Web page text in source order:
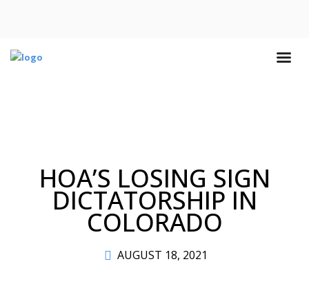
HOA’S LOSING SIGN
DICTATORSHIP IN
COLORADO
AUGUST 18, 2021